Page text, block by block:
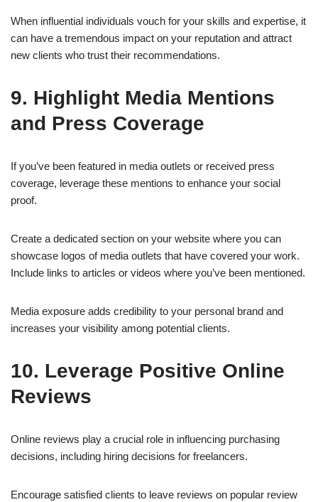
When influential individuals vouch for your skills and expertise, it
can have a tremendous impact on your reputation and attract
new clients who trust their recommendations.
9. Highlight Media Mentions
and Press Coverage
If you’ve been featured in media outlets or received press
coverage, leverage these mentions to enhance your social
proof.
Create a dedicated section on your website where you can
showcase logos of media outlets that have covered your work.
Include links to articles or videos where you’ve been mentioned.
Media exposure adds credibility to your personal brand and
increases your visibility among potential clients.
10. Leverage Positive Online
Reviews
Online reviews play a crucial role in influencing purchasing
decisions, including hiring decisions for freelancers.
Encourage satisfied clients to leave reviews on popular review